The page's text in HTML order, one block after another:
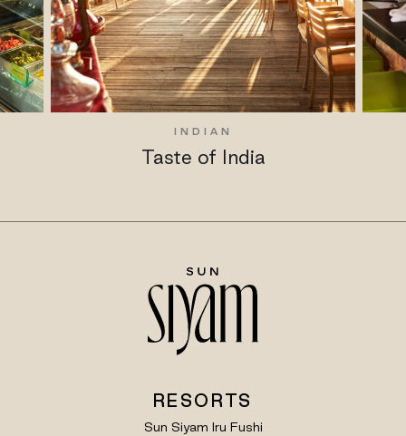
INDIAN
Taste of India
RESORTS
Sun Siyam Iru Fushi